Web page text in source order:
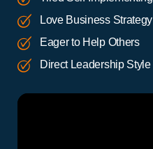
Love Business Strategy
Eager to Help Others
Direct Leadership Style